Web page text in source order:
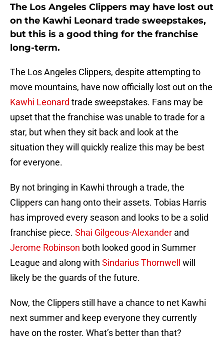
The Los Angeles Clippers may have lost out
on the Kawhi Leonard trade sweepstakes,
but this is a good thing for the franchise
long-term.
The Los Angeles Clippers, despite attempting to
move mountains, have now officially lost out on the
Kawhi Leonard trade sweepstakes. Fans may be
upset that the franchise was unable to trade for a
star, but when they sit back and look at the
situation they will quickly realize this may be best
for everyone.
By not bringing in Kawhi through a trade, the
Clippers can hang onto their assets. Tobias Harris
has improved every season and looks to be a solid
franchise piece. Shai Gilgeous-Alexander and
Jerome Robinson both looked good in Summer
League and along with Sindarius Thornwell
will
likely be the guards of the future.
Now, the Clippers still have a chance to net Kawhi
next summer and keep everyone they currently
have on the roster. What’s better than that?